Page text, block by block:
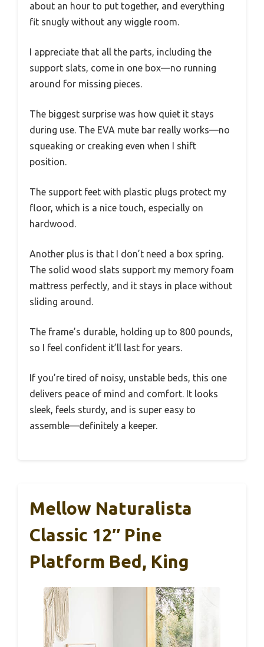
about an hour to put together, and everything
fit snugly without any wiggle room.
I appreciate that all the parts, including the
support slats, come in one box—no running
around for missing pieces.
The biggest surprise was how quiet it stays
during use. The EVA mute bar really works—no
squeaking or creaking even when I shift
position.
The support feet with plastic plugs protect my
floor, which is a nice touch, especially on
hardwood.
Another plus is that I don’t need a box spring.
The solid wood slats support my memory foam
mattress perfectly, and it stays in place without
sliding around.
The frame’s durable, holding up to 800 pounds,
so I feel confident it’ll last for years.
If you’re tired of noisy, unstable beds, this one
delivers peace of mind and comfort. It looks
sleek, feels sturdy, and is super easy to
assemble—definitely a keeper.
Mellow Naturalista
Classic 12″ Pine
Platform Bed, King